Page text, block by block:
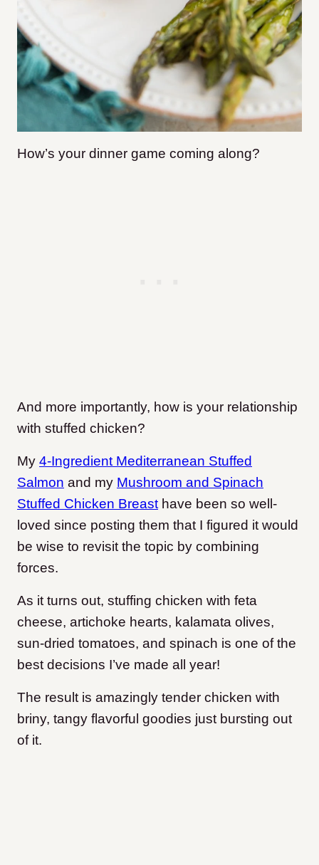
How’s your dinner game coming along?
And more importantly, how is your relationship
with stuffed chicken?
My 4-Ingredient Mediterranean Stuffed
Salmon and my Mushroom and Spinach
Stuffed Chicken Breast have been so well-
loved since posting them that I figured it would
be wise to revisit the topic by combining
forces.
As it turns out, stuffing chicken with feta
cheese, artichoke hearts, kalamata olives,
sun-dried tomatoes, and spinach is one of the
best decisions I’ve made all year!
The result is amazingly tender chicken with
briny, tangy flavorful goodies just bursting out
of it.